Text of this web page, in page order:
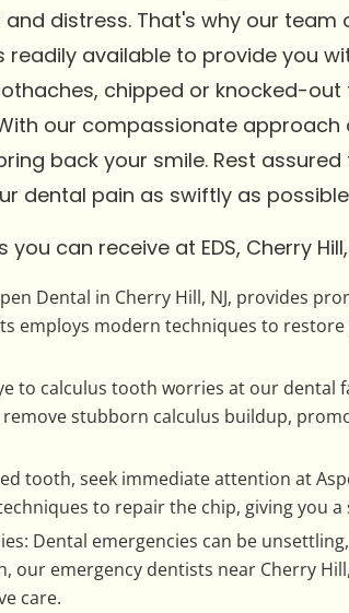
distress. That's why our
readily available to provide you
chipped or knocked-
our compassionate
back your smile. Rest
dental pain as swiftly as
can receive at EDS, Cherry Hill,
Dental in Cherry Hill, NJ, provides
employs modern techniques to
to calculus tooth worries at our
stubborn calculus buildup,
tooth, seek immediate attention at
to repair the chip, giving you
Dental emergencies can be
our emergency dentists near Cherry
care.